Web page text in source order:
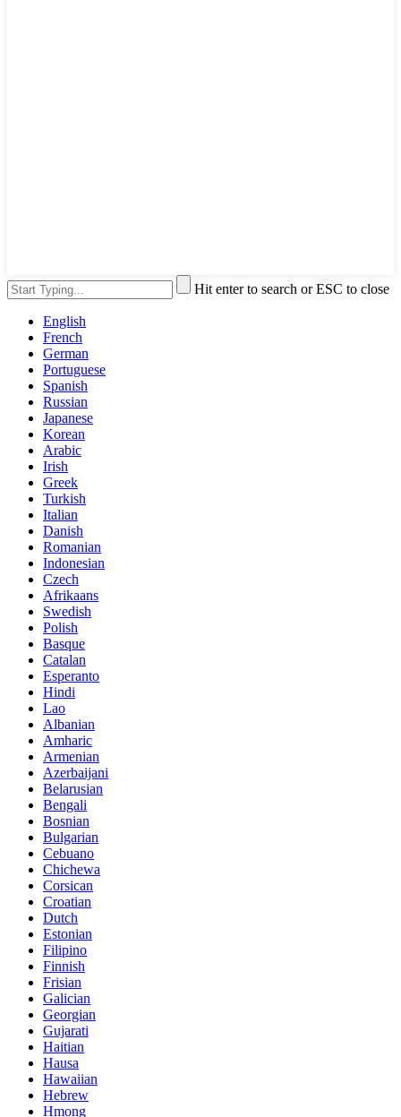
Hit enter to search or ESC to close
English
French
German
Portuguese
Spanish
Russian
Japanese
Korean
Arabic
Irish
Greek
Turkish
Italian
Danish
Romanian
Indonesian
Czech
Afrikaans
Swedish
Polish
Basque
Catalan
Esperanto
Hindi
Lao
Albanian
Amharic
Armenian
Azerbaijani
Belarusian
Bengali
Bosnian
Bulgarian
Cebuano
Chichewa
Corsican
Croatian
Dutch
Estonian
Filipino
Finnish
Frisian
Galician
Georgian
Gujarati
Haitian
Hausa
Hawaiian
Hebrew
Hmong